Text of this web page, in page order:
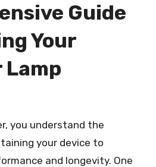
Guide
Your
you understand the
your device to
and longevity. One